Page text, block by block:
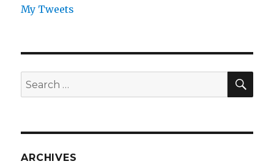
My Tweets
Search
for:
ARCHIVES